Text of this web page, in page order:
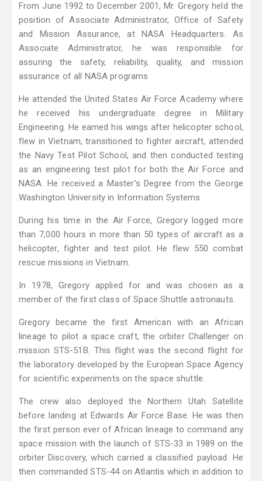
From June 1992 to December 2001, Mr. Gregory held the
position of Associate Administrator, Office of Safety
and Mission Assurance, at NASA Headquarters. As
Associate Administrator, he was responsible for
assuring the safety, reliability, quality, and mission
assurance of all NASA programs
He attended the United States Air Force Academy where
he received his undergraduate degree in Military
Engineering. He earned his wings after helicopter school,
flew in Vietnam, transitioned to fighter aircraft, attended
the Navy Test Pilot School, and then conducted testing
as an engineering test pilot for both the Air Force and
NASA. He received a Master’s Degree from the George
Washington University in Information Systems.
During his time in the Air Force, Gregory logged more
than 7,000 hours in more than 50 types of aircraft as a
helicopter, fighter and test pilot. He flew 550 combat
rescue missions in Vietnam.
In 1978, Gregory applied for and was chosen as a
member of the first class of Space Shuttle astronauts.
Gregory became the first American with an African
lineage to pilot a space craft, the orbiter Challenger on
mission STS-51B. This flight was the second flight for
the laboratory developed by the European Space Agency
for scientific experiments on the space shuttle.
The crew also deployed the Northern Utah Satellite
before landing at Edwards Air Force Base. He was then
the first person ever of African lineage to command any
space mission with the launch of STS-33 in 1989 on the
orbiter Discovery, which carried a classified payload. He
then commanded STS-44 on Atlantis which in addition to